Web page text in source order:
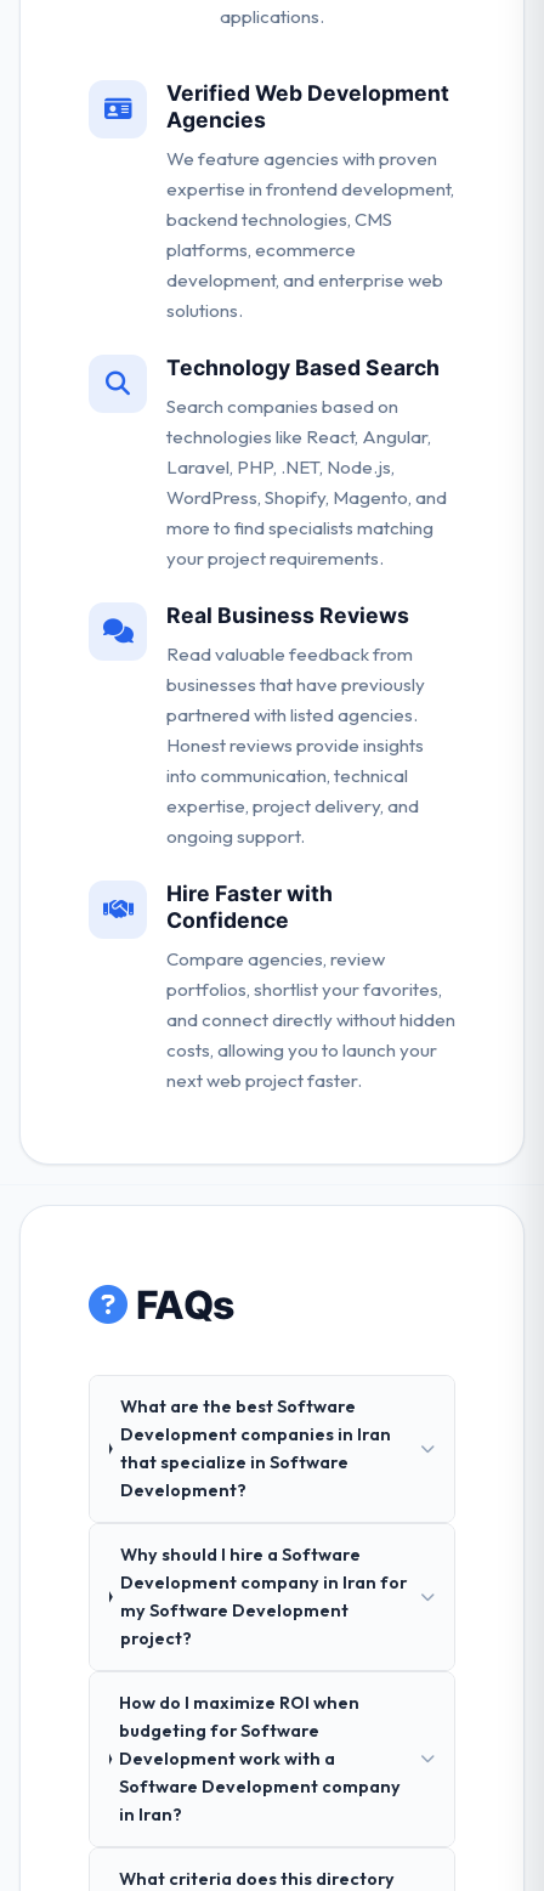
applications.
Verified Web Development
Agencies
We feature agencies with proven
expertise in frontend development,
backend technologies, CMS
platforms, ecommerce
development, and enterprise web
solutions.
Technology Based Search
Search companies based on
technologies like React, Angular,
Laravel, PHP, .NET, Node.js,
WordPress, Shopify, Magento, and
more to find specialists matching
your project requirements.
Real Business Reviews
Read valuable feedback from
businesses that have previously
partnered with listed agencies.
Honest reviews provide insights
into communication, technical
expertise, project delivery, and
ongoing support.
Hire Faster with
Confidence
Compare agencies, review
portfolios, shortlist your favorites,
and connect directly without hidden
costs, allowing you to launch your
next web project faster.
FAQs
What are the best Software
Development companies in Iran
that specialize in Software
Development?
Why should I hire a Software
Development company in Iran for
my Software Development
project?
How do I maximize ROI when
budgeting for Software
Development work with a
Software Development company
in Iran?
What criteria does this directory